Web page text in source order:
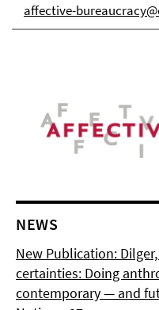
affective-
NEWS
New Publication:
certainties: Doing
contemporary — and